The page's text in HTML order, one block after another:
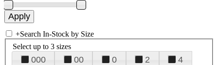
+Search In-Stock by Size
Select up to 3 sizes
000 00 0 2
4